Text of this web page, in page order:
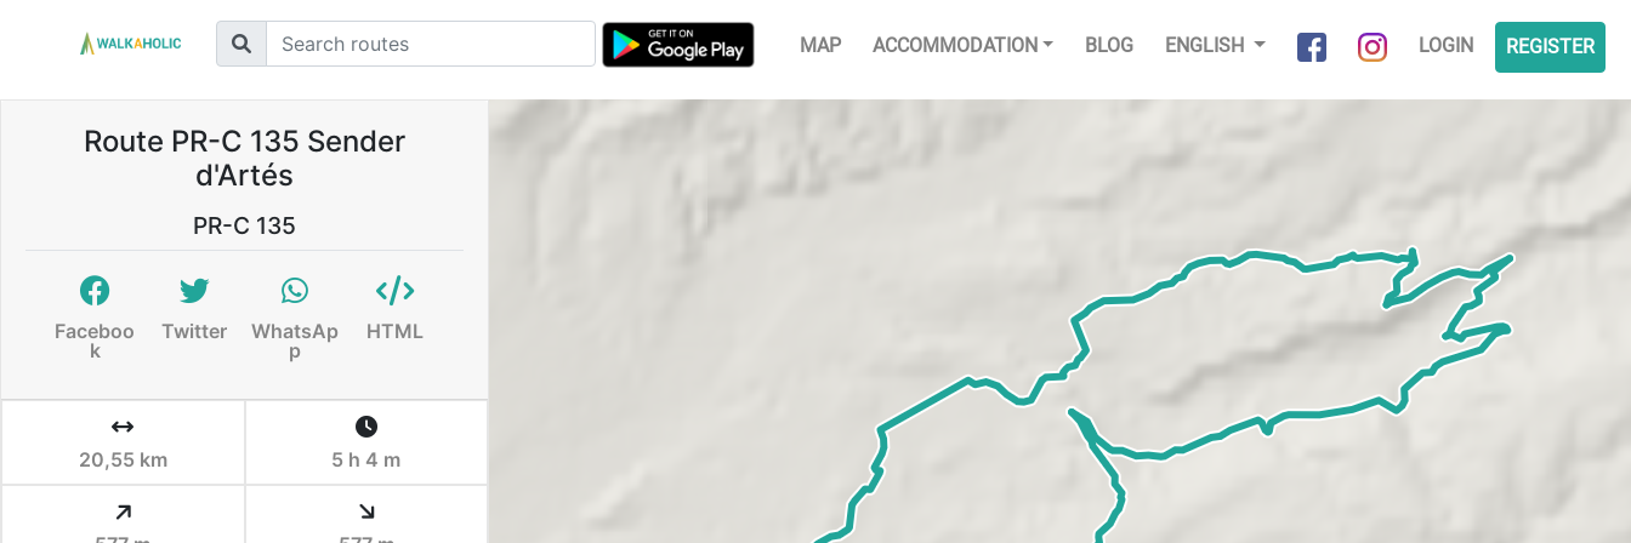
MAP ACCOMMODATION BLOG ENGLISH LOGIN REGISTER
Route PR-C 135 Sender
d'Artés
PR-C 135
Faceboo
k
Twitter
WhatsAp
p
HTML
20,55 km 5 h 4 m